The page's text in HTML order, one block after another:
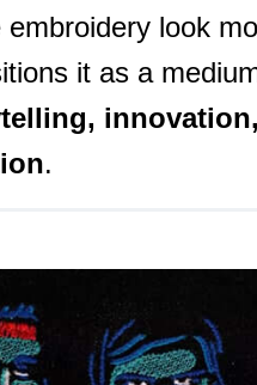
embroidery look
it as a
.